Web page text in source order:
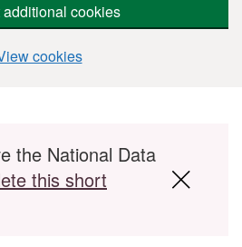
additional cookies
cookies
the National Data
this short